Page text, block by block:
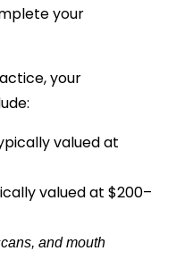
your
your
valued at
valued at $200–
and mouth